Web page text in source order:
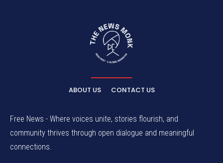
ABOUT US CONTACT US
Free News - Where voices unite, stories flourish, and
community thrives through open dialogue and meaningful
connections.